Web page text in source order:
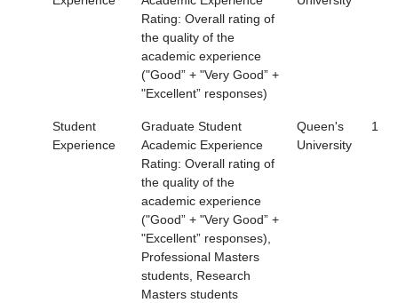
Rating: Overall rating of
the quality of the
academic experience
("Good” + "Very Good” +
"Excellent” responses)
Student
Experience
Graduate Student
Academic Experience
Rating: Overall rating of
the quality of the
academic experience
("Good” + "Very Good” +
"Excellent” responses),
Professional Masters
students, Research
Masters students
Queen's
University
1